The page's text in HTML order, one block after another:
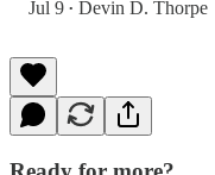
Jul 9 • Devin D. Thorpe